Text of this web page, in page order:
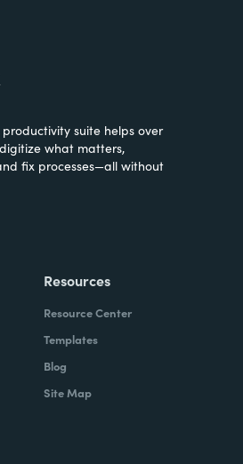
before using
needed to take our
out of a server in the
the files of paper that
and put it into the cloud.
work using
in my office when I
automate some of our
by utilizing the
productivity suite helps over
what matters,
fix processes—all without
Resources
Resource Center
Templates
Blog
Site Map